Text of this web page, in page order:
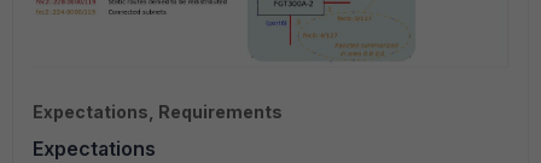
Expectations, Requirements
Expectations